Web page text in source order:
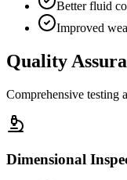
Better fluid
Improved
Quality
Comprehensive testing
Dimensional